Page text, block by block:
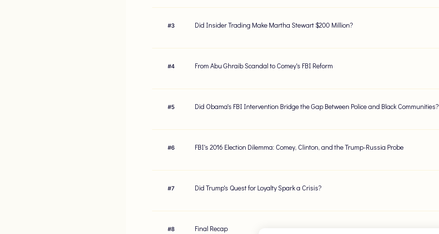
#3 Did Insider Trading Make Martha Stewart $200 Million?
#4 From Abu Ghraib Scandal to Comey's FBI Reform
#5 Did Obama's FBI Intervention Bridge the Gap Between Police and Black Communities?
#6 FBI's 2016 Election Dilemma: Comey, Clinton, and the Trump-Russia Probe
#7 Did Trump's Quest for Loyalty Spark a Crisis?
#8 Final Recap